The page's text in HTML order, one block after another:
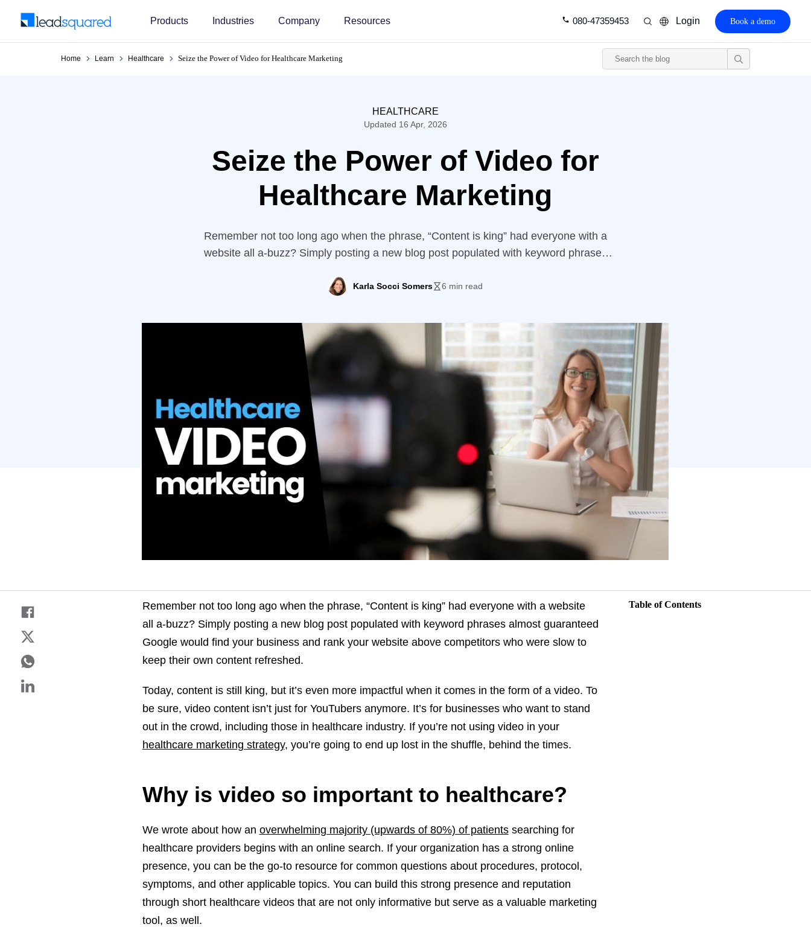
Products Industries Company Resources 080-47359453 Login Book a demo
Home Learn Healthcare Seize the Power of Video for Healthcare Marketing
HEALTHCARE
Updated 16 Apr, 2026
Seize the Power of Video for
Healthcare Marketing
Remember not too long ago when the phrase, “Content is king” had everyone with a
website all a-buzz? Simply posting a new blog post populated with keyword phrases
competitors who were slow to keep their own content refreshed. Today, content is still
Karla Socci Somers 6 min read
Remember not too long ago when the phrase, “Content is king” had everyone with a website
all a-buzz? Simply posting a new blog post populated with keyword phrases almost guaranteed
Google would find your business and rank your website above competitors who were slow to
keep their own content refreshed.
Today, content is still king, but it’s even more impactful when it comes in the form of a video. To
be sure, video content isn’t just for YouTubers anymore. It’s for businesses who want to stand
out in the crowd, including those in healthcare industry. If you’re not using video in your
healthcare marketing strategy, you’re going to end up lost in the shuffle, behind the times.
Why is video so important to healthcare?
We wrote about how an overwhelming majority (upwards of 80%) of patientssearching for
healthcare providers begins with an online search. If your organization has a strong online
presence, you can be the go-to resource for common questions about procedures, protocol,
symptoms, and other applicable topics. You can build this strong presence and reputation
through short healthcare videos that are not only informative but serve as a valuable marketing
tool, as well.
Table of Contents